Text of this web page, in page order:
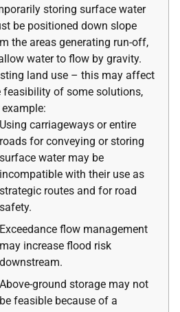
storing surface water
be positioned down slope
the areas generating run-off,
water to flow by gravity.
land use – this may affect
feasibility of some solutions,
Using carriageways or entire
roads for conveying or storing
surface water may be
incompatible with their use as
strategic routes and for road
safety.
Exceedance flow management
may increase flood risk
downstream.
Above-ground storage may not
be feasible because of a